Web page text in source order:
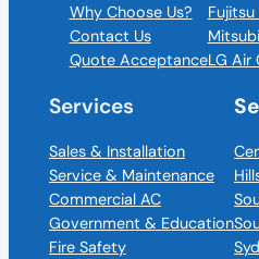
Why Choose Us?
Contact Us
Quote AcceptanceLG Air
Services
Sales & Installation
Service & Maintenance
Commercial AC
Government & Education
Fire Safety